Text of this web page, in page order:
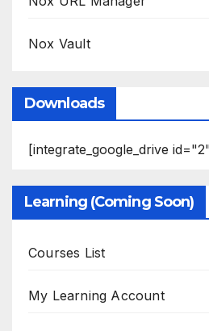
Nox Vault
Downloads
[integrate_google_drive
Learning (Coming Soon)
Courses List
My Learning Account